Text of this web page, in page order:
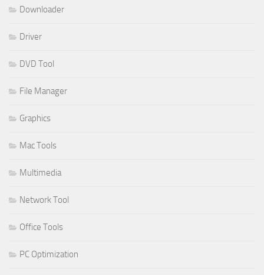
Downloader
Driver
DVD Tool
File Manager
Graphics
Mac Tools
Multimedia
Network Tool
Office Tools
PC Optimization